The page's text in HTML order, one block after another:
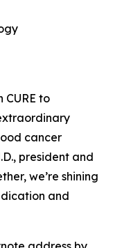
CURE to
cancer
president and
we’re shining
and